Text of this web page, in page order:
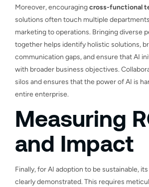
Moreover, encouragingcross-functional
solutions often touch multiple
marketing to operations. Bringing diverse
together helps identify holistic solutions,
communication gaps, and ensure that AI
with broader business objectives.
silos and ensures that the power of AI is
entire enterprise.
Measuring
and Impact
Finally, for AI adoption to be sustainable,
clearly demonstrated. This requires